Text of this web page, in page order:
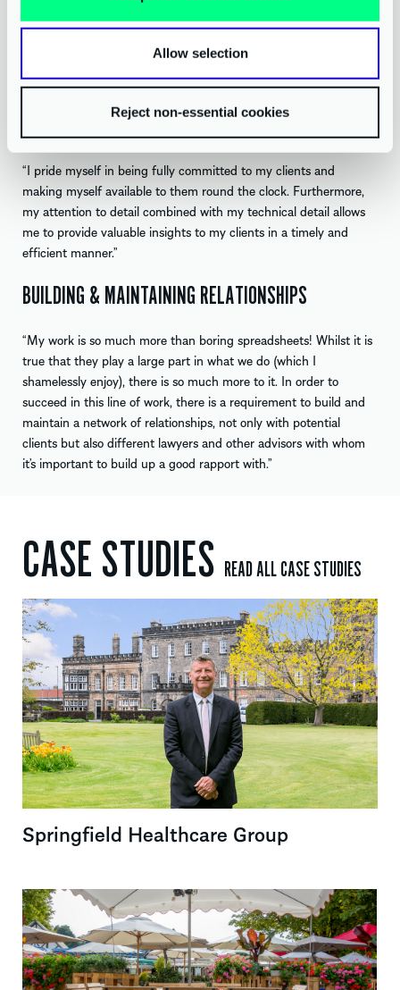
Allow selection
Reject non-essential cookies
always something new to be learned. This is one of the best
allows me to provide extra value to clients and personally allows
me to build great internal friendships.”
PROVIDING VALUABLE INSIGHTS
“I pride myself in being fully committed to my clients and
making myself available to them round the clock. Furthermore,
my attention to detail combined with my technical detail allows
me to provide valuable insights to my clients in a timely and
efficient manner.”
BUILDING & MAINTAINING RELATIONSHIPS
“My work is so much more than boring spreadsheets! Whilst it is
true that they play a large part in what we do (which I
shamelessly enjoy), there is so much more to it. In order to
succeed in this line of work, there is a requirement to build and
maintain a network of relationships, not only with potential
clients but also different lawyers and other advisors with whom
it’s important to build up a good rapport with.”
CASE STUDIES READ ALL CASE STUDIES
Springfield Healthcare Group